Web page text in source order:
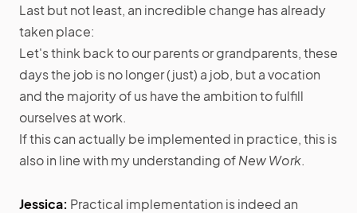
Last but not least, an incredible change has already
taken place:
Let's think back to our parents or grandparents, these
days the job is no longer (just) a job, but a vocation
and the majority of us have the ambition to fulfill
ourselves at work.
If this can actually be implemented in practice, this is
also in line with my understanding ofNew Work.
Jessica: Practical implementation is indeed an